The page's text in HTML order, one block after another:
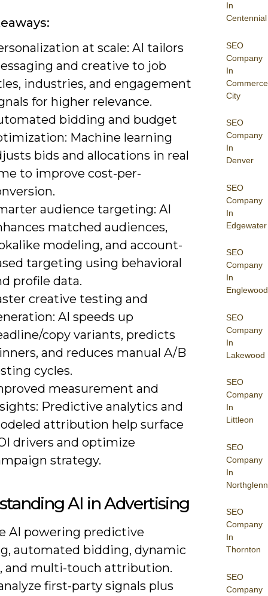
In
Centennial
SEO
Company
In
Commerce
City
SEO
Company
In
Denver
SEO
Company
In
Edgewater
SEO
Company
In
Englewood
SEO
Company
In
Lakewood
SEO
Company
In
Littleon
SEO
Company
In
Northglenn
SEO
Company
In
Thornton
SEO
Company
at scale: AI tailors
and creative to job
industries, and engagement
for higher relevance.
bidding and budget
Machine learning
bids and allocations in real
to improve cost-per-
audience targeting: AI
matched audiences,
modeling, and account-
targeting using behavioral
profile data.
creative testing and
AI speeds up
copy variants, predicts
and reduces manual A/B
cycles.
measurement and
Predictive analytics and
attribution help surface
drivers and optimize
strategy.
AI in Advertising
AI powering predictive
automated bidding, dynamic
and multi-touch attribution.
first-party signals plus